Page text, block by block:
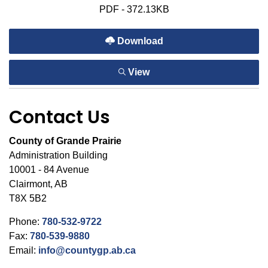
PDF - 372.13KB
Download
View
Contact Us
County of Grande Prairie
Administration Building
10001 - 84 Avenue
Clairmont, AB
T8X 5B2
Phone: 780-532-9722
Fax: 780-539-9880
Email: info@countygp.ab.ca